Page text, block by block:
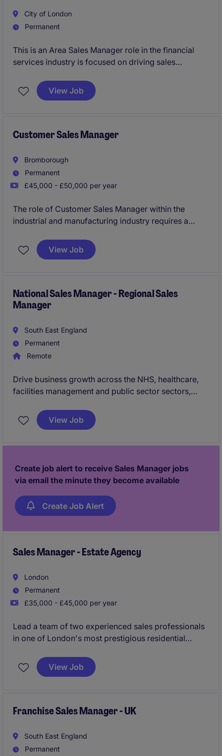
City of London
Permanent
This is an Area Sales Manager role in the financial
services industry is focused on driving sales
This position offers an exciting opportunity to
contribute to business growth while managing a
View Job
Customer Sales Manager
Bromborough
Permanent
£45,000 - £50,000 per year
The role of Customer Sales Manager within the
industrial and manufacturing industry requires a
ensuring exceptional service and satisfaction. This
position, based in Bromborough, offers a rewarding
View Job
National Sales Manager - Regional Sales
Manager
South East England
Permanent
Remote
Drive business growth across the NHS, healthcare,
facilities management and public sector sectors,
solutions to both new and existing customers. This is
an excellent opportunity for a commercially driven
View Job
Create job alert to receive Sales Manager jobs
via email the minute they become available
Create Job Alert
Sales Manager - Estate Agency
London
Permanent
£35,000 - £45,000 per year
Lead a team of two experienced sales professionals
in one of London's most prestigious residential
valued between £1m and £7m. This is a high-impact
leadership role offering outstanding earning potential
clients across St John's Wood.
View Job
Franchise Sales Manager - UK
South East England
Permanent